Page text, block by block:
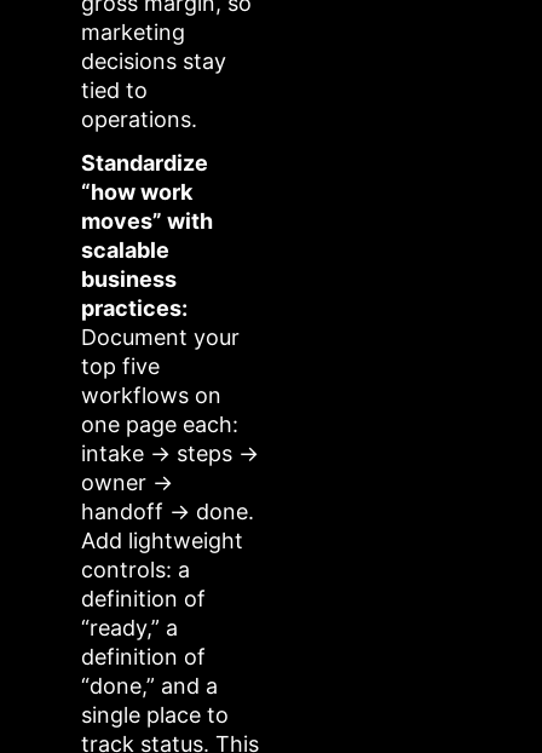
marketing
decisions stay
tied to
operations.
Standardize
“how work
moves” with
scalable
business
practices:
Document your
top five
workflows on
one page each:
intake → steps →
owner →
handoff → done.
Add lightweight
controls: a
definition of
“ready,” a
definition of
“done,” and a
single place to
track status. This